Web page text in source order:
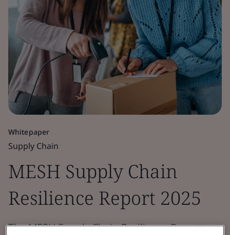
Whitepaper
Supply Chain
MESH Supply Chain
Resilience Report 2025
The MESH Supply Chain Resilience Report